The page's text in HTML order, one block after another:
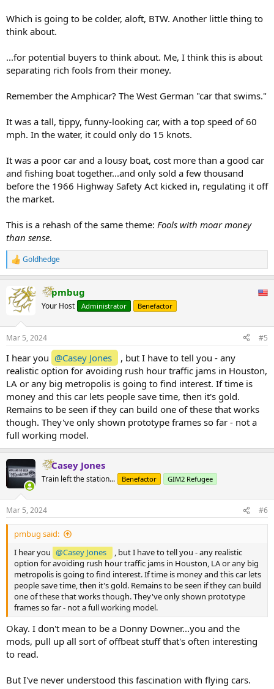
Which is going to be colder, aloft, BTW. Another little thing to
think about.
...for potential buyers to think about. Me, I think this is about
separating rich fools from their money.
Remember the Amphicar? The West German "car that swims."
It was a tall, tippy, funny-looking car, with a top speed of 60
mph. In the water, it could only do 15 knots.
It was a poor car and a lousy boat, cost more than a good car
and fishing boat together...and only sold a few thousand
before the 1966 Highway Safety Act kicked in, regulating it off
the market.
This is a rehash of the same theme: Fools with moar money
than sense.
R
e
c
t
s
Goldhedge
pmbug
Your Host Administrator Benefactor
Mar 5, 2024 #5
I hear you @Casey Jones
, but I have to tell you - any
realistic option for avoiding rush hour traffic jams in Houston,
LA or any big metropolis is going to find interest. If time is
money and this car lets people save time, then it's gold.
Remains to be seen if they can build one of these that works
though. They've only shown prototype frames so far - not a
full working model.
Casey Jones
Train left the station... Benefactor GIM2 Refugee
Mar 5, 2024 #6
pmbug said:
I hear you @Casey Jones
, but I have to tell you - any realistic
option for avoiding rush hour traffic jams in Houston, LA or any big
metropolis is going to find interest. If time is money and this car lets
people save time, then it's gold. Remains to be seen if they can build
one of these that works though. They've only shown prototype
frames so far - not a full working model.
Okay. I don't mean to be a Donny Downer...you and the
mods, pull up all sort of offbeat stuff that's often interesting
to read.
But I've never understood this fascination with flying cars.